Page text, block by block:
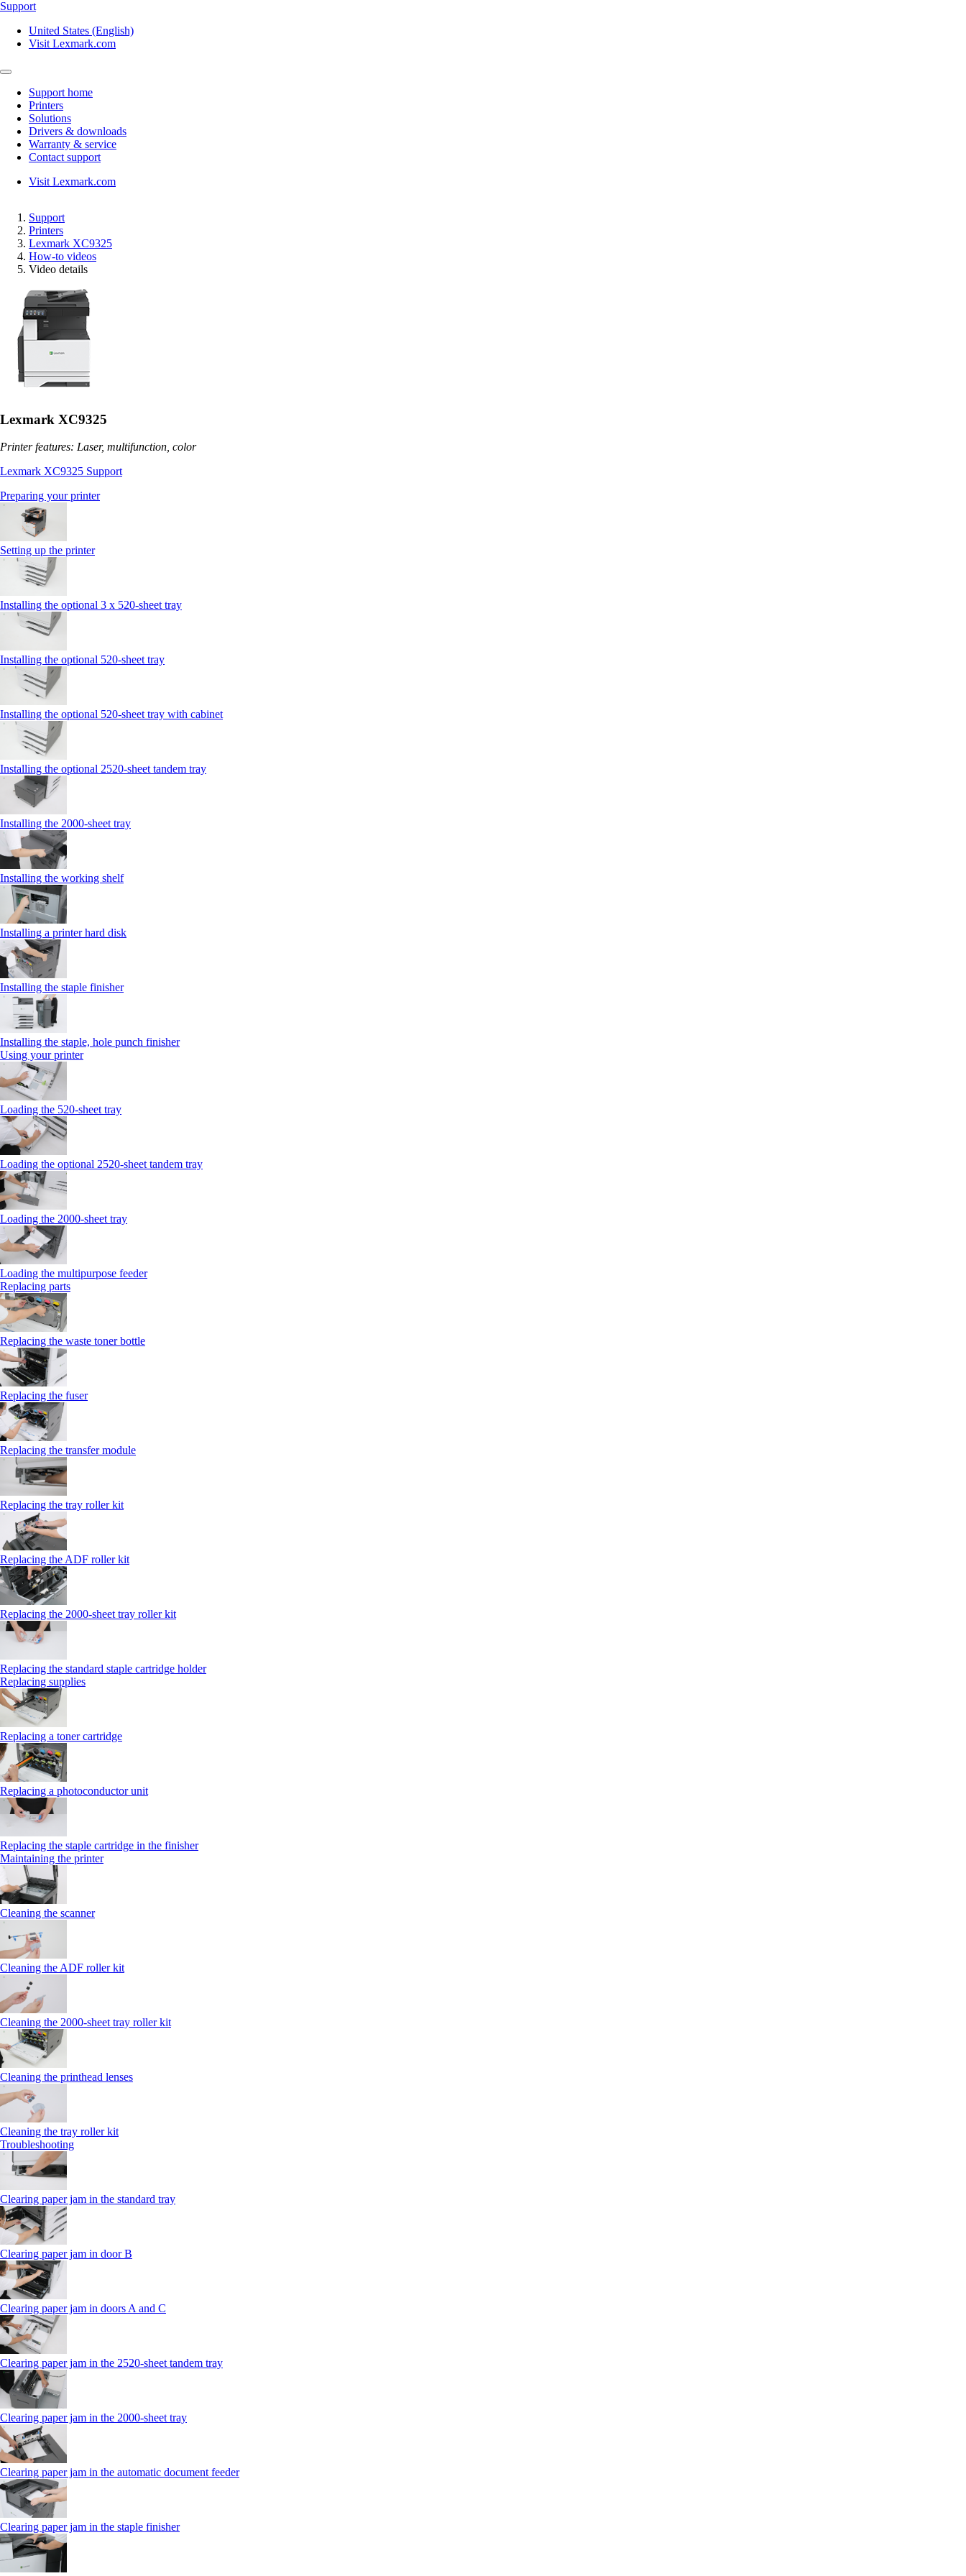
Support
United States (English)
Visit Lexmark.com
Support home
Printers
Solutions
Drivers & downloads
Warranty & service
Contact support
Visit Lexmark.com
Support
Printers
Lexmark XC9325
How-to videos
Video details
Lexmark XC9325
Printer features: Laser, multifunction, color
Lexmark XC9325 Support
Preparing your printer
Setting up the printer
Installing the optional 3 x 520-sheet tray
Installing the optional 520-sheet tray
Installing the optional 520-sheet tray with cabinet
Installing the optional 2520-sheet tandem tray
Installing the 2000‑sheet tray
Installing the working shelf
Installing a printer hard disk
Installing the staple finisher
Installing the staple, hole punch finisher
Using your printer
Loading the 520-sheet tray
Loading the optional 2520-sheet tandem tray
Loading the 2000-sheet tray
Loading the multipurpose feeder
Replacing parts
Replacing the waste toner bottle
Replacing the fuser
Replacing the transfer module
Replacing the tray roller kit
Replacing the ADF roller kit
Replacing the 2000‑sheet tray roller kit
Replacing the standard staple cartridge holder
Replacing supplies
Replacing a toner cartridge
Replacing a photoconductor unit
Replacing the staple cartridge in the finisher
Maintaining the printer
Cleaning the scanner
Cleaning the ADF roller kit
Cleaning the 2000‑sheet tray roller kit
Cleaning the printhead lenses
Cleaning the tray roller kit
Troubleshooting
Clearing paper jam in the standard tray
Clearing paper jam in door B
Clearing paper jam in doors A and C
Clearing paper jam in the 2520-sheet tandem tray
Clearing paper jam in the 2000-sheet tray
Clearing paper jam in the automatic document feeder
Clearing paper jam in the staple finisher